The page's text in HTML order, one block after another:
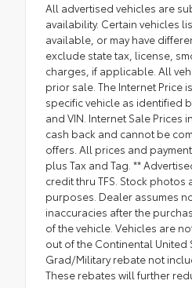
All advertised vehicles are
availability. Certain vehicles
available, or may have
exclude state tax, license,
charges, if applicable. All
prior sale. The Internet Price
specific vehicle as identified
and VIN. Internet Sale Prices
cash back and cannot be
offers. All prices and
plus Tax and Tag. **
credit thru TFS. Stock
purposes. Dealer assumes
inaccuracies after the
of the vehicle. Vehicles are
out of the Continental United
Grad/Military rebate not
These rebates will further